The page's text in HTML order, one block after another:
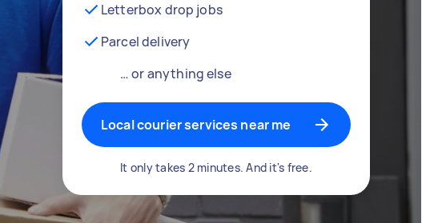
Letterbox drop jobs
Parcel delivery
… or anything else
Local courier services near me
It only takes 2 minutes. And it's free.